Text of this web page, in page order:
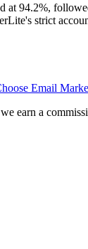
94.2%,
strict
Email
earn a